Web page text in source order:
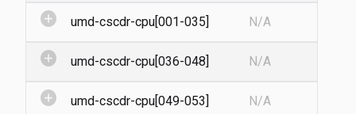
add_circle umd-cscdr-cpu[001-035] N/A
add_circle umd-cscdr-cpu[036-048] N/A
add_circle umd-cscdr-cpu[049-053] N/A